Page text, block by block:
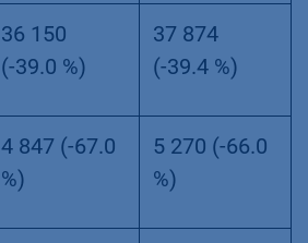
36 150
(-39.0 %)
37 874
(-39.4 %)
4 847 (-67.0
%)
5 270 (-66.0
%)